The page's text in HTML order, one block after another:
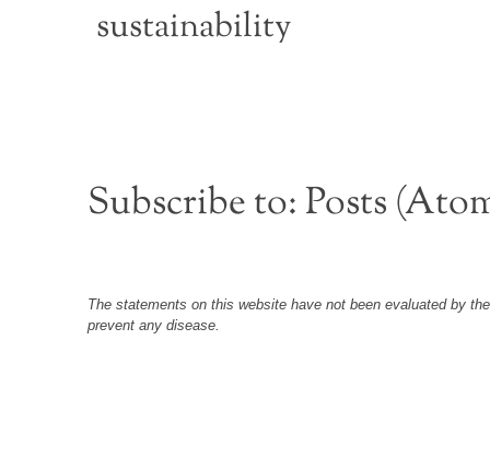
sustainability
Subscribe to:Posts
The statements on this website have not been evaluated by
prevent any disease.